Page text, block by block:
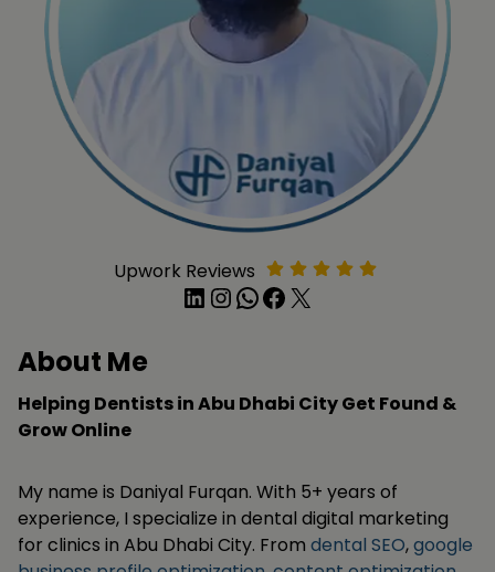
Upwork Reviews
LinkedIn InstagramWhatsApp Facebook X
About Me
Helping Dentists in Abu Dhabi City Get Found &
Grow Online
My name is Daniyal Furqan. With 5+ years of
experience, I specialize in dental digital marketing
for clinics in Abu Dhabi City. From dental SEO,google